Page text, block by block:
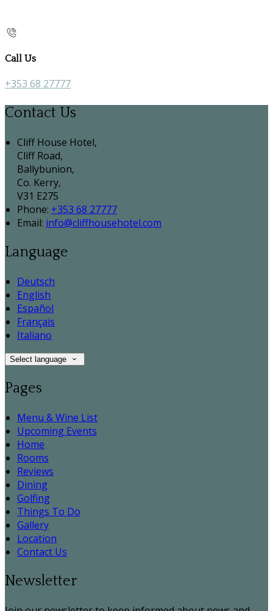
Call Us
+353 68 27777
Contact Us
Cliff House Hotel,
Cliff Road,
Ballybunion,
Co. Kerry,
V31 E275
Phone: +353 68 27777
Email: info@cliffhousehotel.com
Language
Deutsch
English
Español
Français
Italiano
Select language
Pages
Menu & Wine List
Upcoming Events
Home
Rooms
Reviews
Dining
Golfing
Things To Do
Gallery
Location
Contact Us
Newsletter